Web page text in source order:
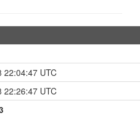
22:04:47 UTC
22:26:47 UTC